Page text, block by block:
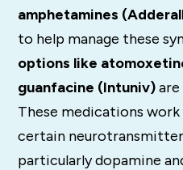
amphetamines
to help manage these
options like
guanfacine (Intuniv)are
These medications
certain
particularly dopamine